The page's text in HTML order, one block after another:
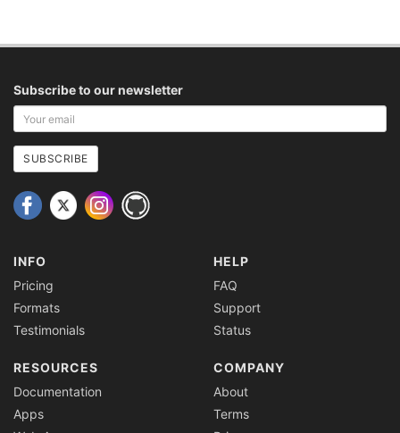
Subscribe to our newsletter
Your
email
address
SUBSCRIBE
INFO
Pricing
Formats
Testimonials
HELP
FAQ
Support
Status
RESOURCES
Documentation
Apps
COMPANY
About
Terms